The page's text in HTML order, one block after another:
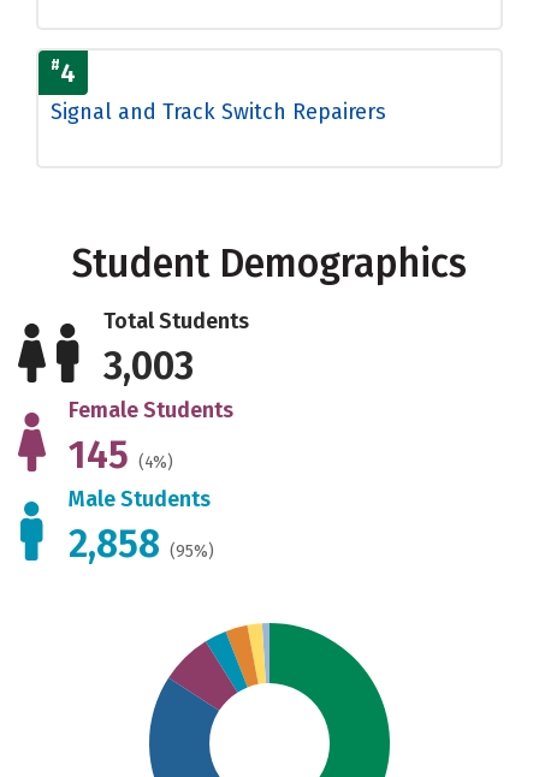
#4
Signal and Track Switch Repairers
Student Demographics
Total Students
3,003
Female Students
145 (4%)
Male Students
2,858 (95%)